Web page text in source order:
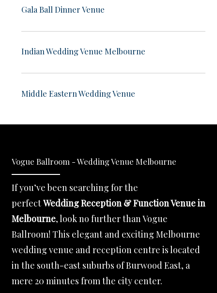
Gala Ball Dinner Venue
Indian Wedding Venue Melbourne
Middle Eastern Wedding Venue
Vogue Ballroom - Wedding Venue Melbourne
If you’ve been searching for the
perfectWedding Reception & Function Venue in
Melbourne, look no further than Vogue
Ballroom! This elegant and exciting Melbourne
wedding venue and reception centre is located
in the south-east suburbs of Burwood East, a
mere 20 minutes from the city center.